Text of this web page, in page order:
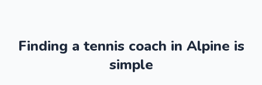
Finding a tennis coach in Alpine is
simple